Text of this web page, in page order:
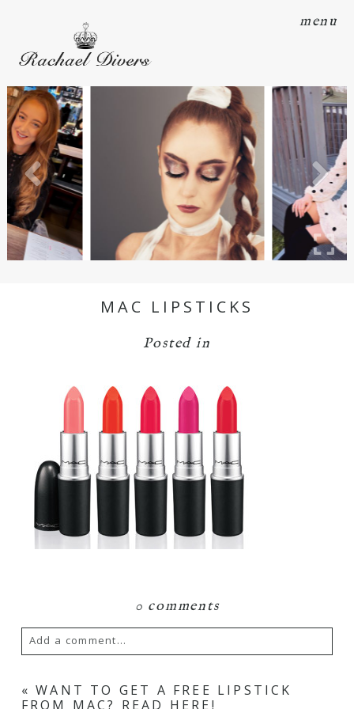
menu
MAC LIPSTICKS
Posted in
0 comments
Add a comment...
Your email is never published or shared.
« WANT TO GET A FREE LIPSTICK
FROM MAC? READ HERE!